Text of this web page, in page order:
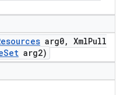
arg0, XmlPull
Set arg2)